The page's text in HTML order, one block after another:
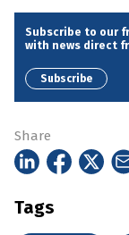
Subscribe to our
with news direct
Subscribe
Share
Tags